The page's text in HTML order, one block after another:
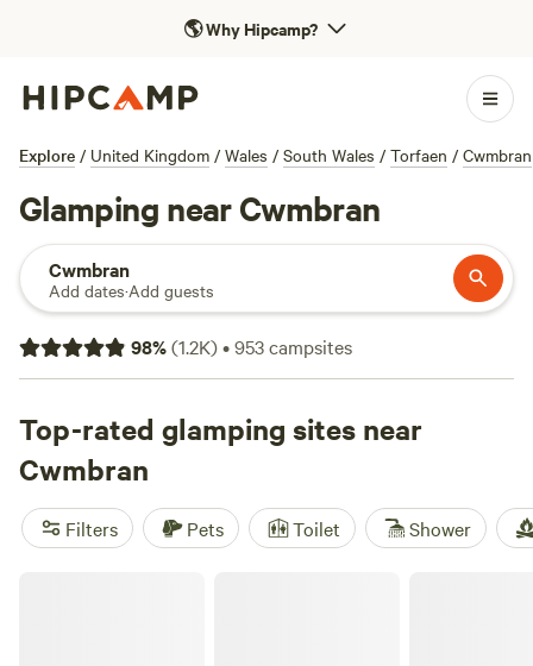
🌎Why Hipcamp?
Explore / United Kingdom / Wales / South Wales / Torfaen / Cwmbran
Glamping near Cwmbran
Cwmbran
Add dates·Add guests
98%(1.2K)•953campsites
Top-rated glamping sites near
Cwmbran
Filters Pets Toilet Shower